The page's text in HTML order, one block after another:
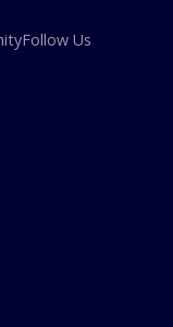
Follow Us